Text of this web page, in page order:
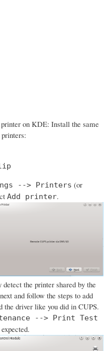
on KDE: Install the same
--> Printers (or
Add printer.
the printer shared by the
and follow the steps to add
the driver like you did in CUPS.
--> Print Test